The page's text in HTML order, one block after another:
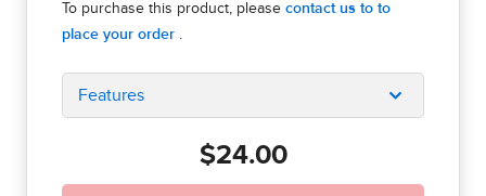
Features
$24.00